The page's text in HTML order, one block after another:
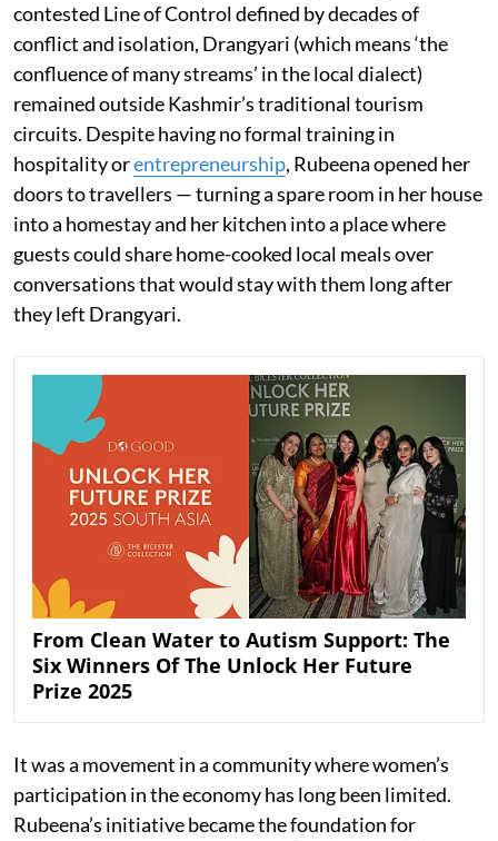
contested Line of Control defined by decades of
conflict and isolation, Drangyari (which means ‘the
confluence of many streams’ in the local dialect)
remained outside Kashmir’s traditional tourism
circuits. Despite having no formal training in
hospitality orentrepreneurship, Rubeena opened her
doors to travellers — turning a spare room in her house
into a homestay and her kitchen into a place where
guests could share home-cooked local meals over
conversations that would stay with them long after
they left Drangyari.
From Clean Water to Autism Support: The
Six Winners Of The Unlock Her Future
Prize 2025
It was a movement in a community where women’s
participation in the economy has long been limited.
Rubeena’s initiative became the foundation for